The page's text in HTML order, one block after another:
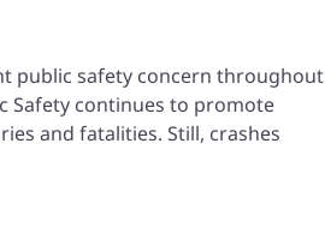
public safety concern throughout
Safety continues to promote
and fatalities. Still, crashes